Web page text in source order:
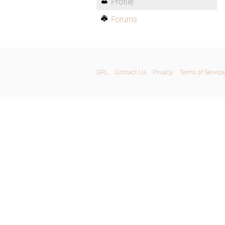
Forums
GPL Contact Us Privacy Terms of Service